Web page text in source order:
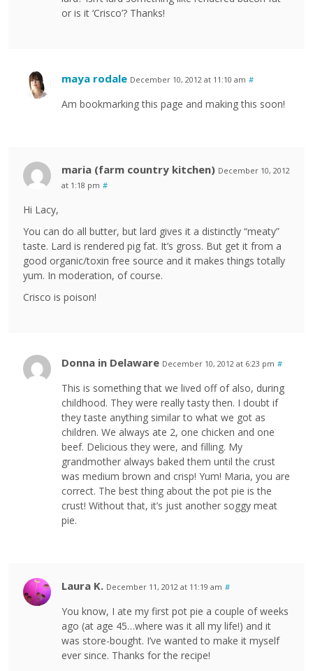
or is it ‘Crisco’? Thanks!
maya rodale December 10, 2012 at 11:10 am #
Am bookmarking this page and making this soon!
maria (farm country kitchen) December 10, 2012
at 1:18 pm #
Hi Lacy,
You can do all butter, but lard gives it a distinctly “meaty”
taste. Lard is rendered pig fat. It’s gross. But get it from a
good organic/toxin free source and it makes things totally
yum. In moderation, of course.
Crisco is poison!
Donna in Delaware December 10, 2012 at 6:23 pm #
This is something that we lived off of also, during
childhood. They were really tasty then. I doubt if
they taste anything similar to what we got as
children. We always ate 2, one chicken and one
beef. Delicious they were, and filling. My
grandmother always baked them until the crust
was medium brown and crisp! Yum! Maria, you are
correct. The best thing about the pot pie is the
crust! Without that, it’s just another soggy meat
pie.
Laura K. December 11, 2012 at 11:19 am #
You know, I ate my first pot pie a couple of weeks
ago (at age 45…where was it all my life!) and it
was store-bought. I’ve wanted to make it myself
ever since. Thanks for the recipe!